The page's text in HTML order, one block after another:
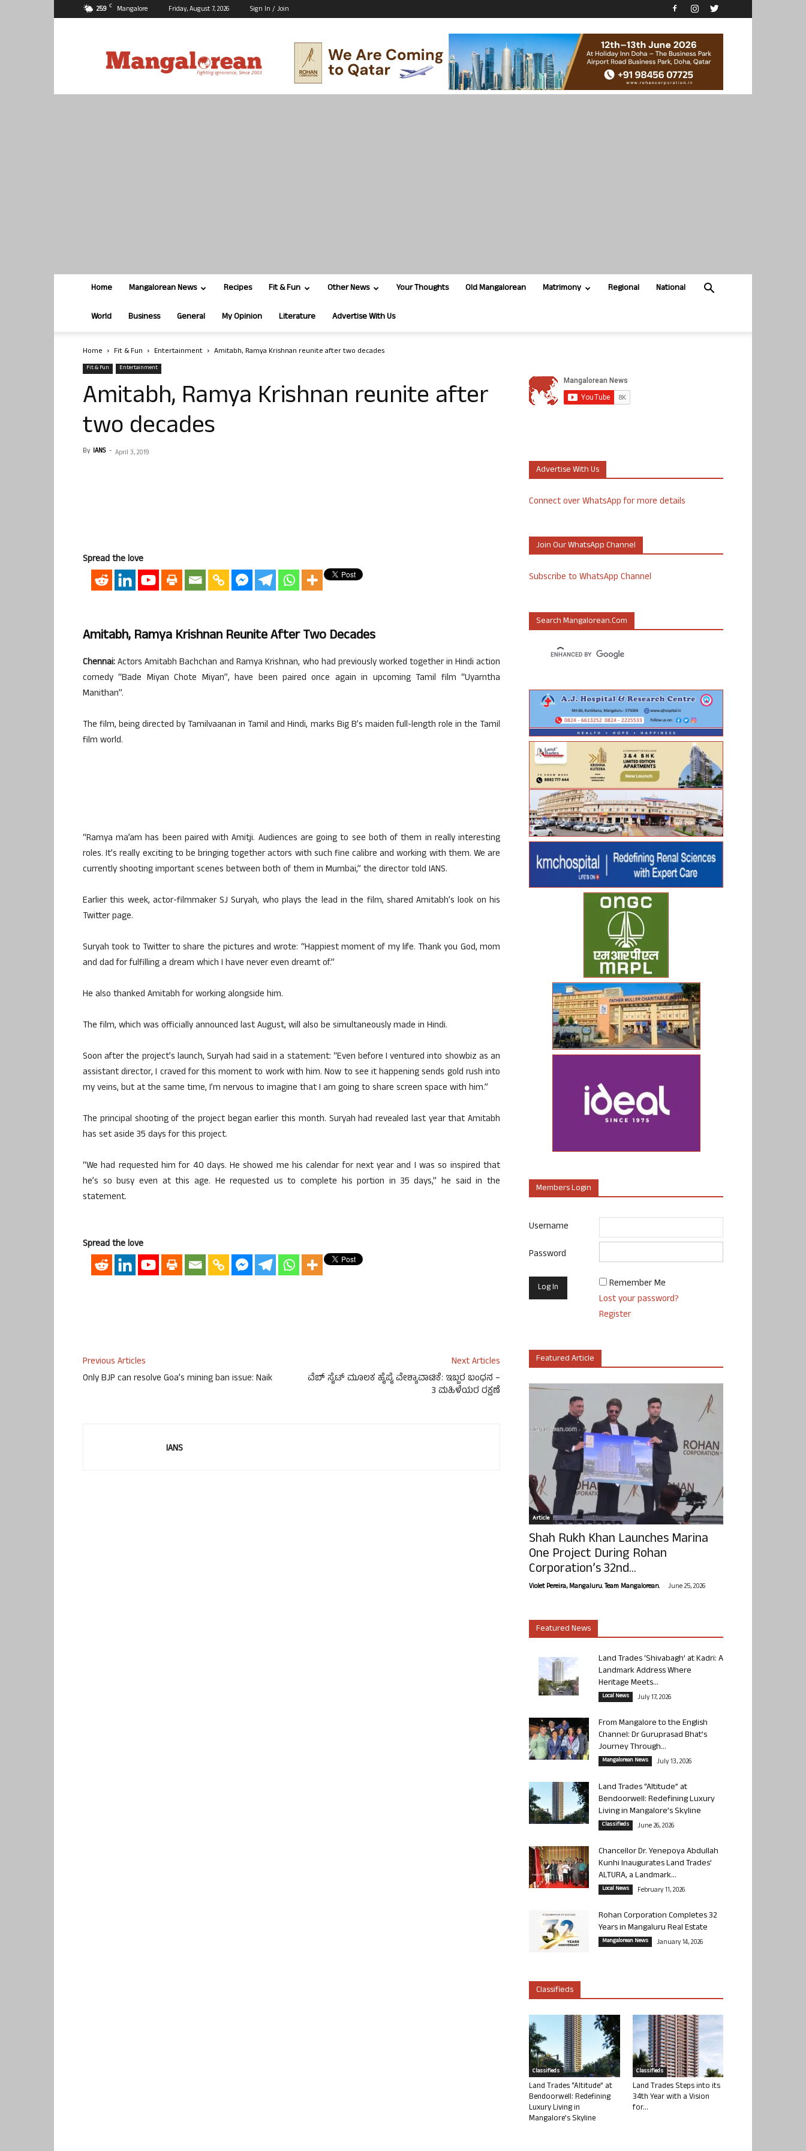
25.9 C Mangalore Friday, August 7, 2026 Sign In / Join
Home Mangalorean News Recipes Fit & Fun Other News Your Thoughts Old Mangalorean Matrimony Regional National
World Business General My Opinion Literature Advertise With Us
Home Fit & Fun Entertainment Amitabh, Ramya Krishnan reunite after two decades
Fit & Fun Entertainment
Amitabh, Ramya Krishnan reunite after
two decades
By IANS - April 3, 2019
Spread the love
Amitabh, Ramya Krishnan Reunite After Two Decades
Chennai:Actors Amitabh Bachchan and Ramya Krishnan, who had previously worked together in Hindi action
comedy “Bade Miyan Chote Miyan”, have been paired once again in upcoming Tamil film “Uyarntha
Manithan”.
The film, being directed by Tamilvaanan in Tamil and Hindi, marks Big B’s maiden full-length role in the Tamil
film world.
“Ramya ma’am has been paired with Amitji. Audiences are going to see both of them in really interesting
roles. It’s really exciting to be bringing together actors with such fine calibre and working with them. We are
currently shooting important scenes between both of them in Mumbai,” the director told IANS.
Earlier this week, actor-filmmaker SJ Suryah, who plays the lead in the film, shared Amitabh’s look on his
Twitter page.
Suryah took to Twitter to share the pictures and wrote: “Happiest moment of my life. Thank you God, mom
and dad for fulfilling a dream which I have never even dreamt of.”
He also thanked Amitabh for working alongside him.
The film, which was officially announced last August, will also be simultaneously made in Hindi.
Soon after the project’s launch, Suryah had said in a statement: “Even before I ventured into showbiz as an
assistant director, I craved for this moment to work with him. Now to see it happening sends gold rush into
my veins, but at the same time, I’m nervous to imagine that I am going to share screen space with him.”
The principal shooting of the project began earlier this month. Suryah had revealed last year that Amitabh
has set aside 35 days for this project.
“We had requested him for 40 days. He showed me his calendar for next year and I was so inspired that
he’s so busy even at this age. He requested us to complete his portion in 35 days,” he said in the
statement.
Spread the love
Previous Articles
Only BJP can resolve Goa’s mining ban issue: Naik
Next Articles
ವೆಬ್ ಸೈಟ್ ಮೂಲಕ ಹೈಪೈ ವೇಶ್ಯಾವಾಟಿಕೆ: ಇಬ್ಬರ ಬಂಧನ –
3 ಮಹಿಳೆಯರ ರಕ್ಷಣೆ
IANS
Advertise With Us
Connect over WhatsApp for more details
Join Our WhatsApp Channel
Subscribe to WhatsApp Channel
Search Mangalorean.com
Members Login
Username
Password
Remember Me
Lost your password?
Register
Featured Article
Article
Shah Rukh Khan Launches Marina
One Project During Rohan
Corporation’s 32nd...
Violet Pereira, Mangaluru. Team Mangalorean. - June 25, 2026
Featured News
Land Trades ‘Shivabagh’ at Kadri: A
Landmark Address Where
Heritage Meets...
Local News July 17, 2026
From Mangalore to the English
Channel: Dr Guruprasad Bhat’s
Journey Through...
Mangalorean News July 13, 2026
Land Trades “Altitude” at
Bendoorwell: Redefining Luxury
Living in Mangalore’s Skyline
Classifieds June 26, 2026
Chancellor Dr. Yenepoya Abdullah
Kunhi Inaugurates Land Trades’
ALTURA, a Landmark...
Local News February 11, 2026
Rohan Corporation Completes 32
Years in Mangaluru Real Estate
Mangalorean News January 14, 2026
Classifieds
Classifieds
Land Trades “Altitude” at
Bendoorwell: Redefining
Luxury Living in
Mangalore’s Skyline
Classifieds
Land Trades Steps into its
34th Year with a Vision
for...